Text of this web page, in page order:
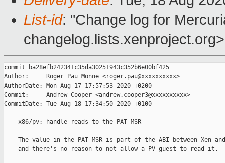
List-id: "Change log for
changelog.lists.xenproject.org>
commit ba28efb242341c35da30251943c352b6e00bf425
Author:     Roger Pau Monne <roger.pau@xxxxxxxxxx>
AuthorDate: Mon Aug 17 17:57:53 2020 +0200
Commit:     Andrew Cooper <andrew.cooper3@xxxxxxxxxx>
CommitDate: Tue Aug 18 17:34:50 2020 +0100
    x86/pv: handle reads to the PAT MSR
The value in the PAT MSR is part of the ABI between Xen
    and there's no reason to not allow a PV guest to read it.